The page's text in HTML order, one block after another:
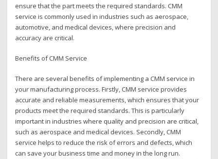
ensure that the part meets the required standards. CMM
service is commonly used in industries such as aerospace,
automotive, and medical devices, where precision and
accuracy are critical.
Benefits of CMM Service
There are several benefits of implementing a CMM service in
your manufacturing process. Firstly, CMM service provides
accurate and reliable measurements, which ensures that your
products meet the required standards. This is particularly
important in industries where quality and precision are critical,
such as aerospace and medical devices. Secondly, CMM
service helps to reduce the risk of errors and defects, which
can save your business time and money in the long run.